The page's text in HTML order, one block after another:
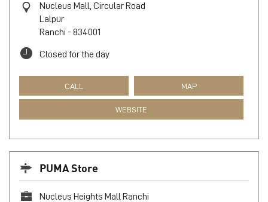
Nucleus Mall, Circular Road
Lalpur
Ranchi - 834001
Closed for the day
CALL MAP
WEBSITE
PUMA Store
Nucleus Heights Mall Ranchi